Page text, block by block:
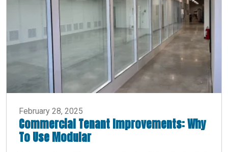
February 28, 2025
Commercial Tenant Improvements: Why
To Use Modular